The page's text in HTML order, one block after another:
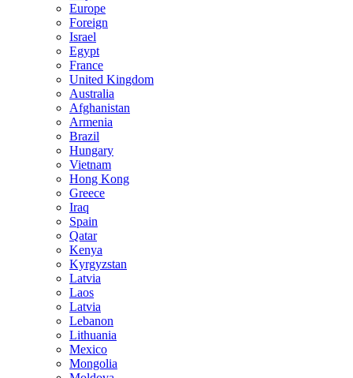
Europe
Foreign
Israel
Egypt
France
United Kingdom
Australia
Afghanistan
Armenia
Brazil
Hungary
Vietnam
Hong Kong
Greece
Iraq
Spain
Qatar
Kenya
Kyrgyzstan
Latvia
Laos
Latvia
Lebanon
Lithuania
Mexico
Mongolia